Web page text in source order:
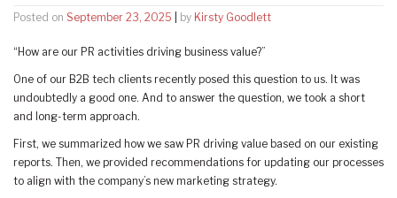
Posted on September 23, 2025 by Kirsty Goodlett
“How are our PR activities driving business value?”
One of our B2B tech clients recently posed this question to us. It was
undoubtedly a good one. And to answer the question, we took a short
and long-term approach.
First, we summarized how we saw PR driving value based on our existing
reports. Then, we provided recommendations for updating our processes
to align with the company’s new marketing strategy.